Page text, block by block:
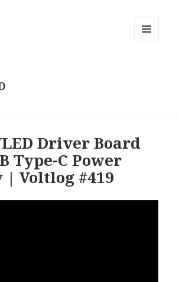
Driver Board
Type-C Power
Voltlog #419